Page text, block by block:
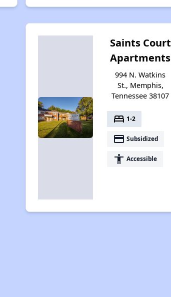
Saints Court
Apartments
994 N. Watkins
St., Memphis,
Tennessee 38107
bed 1-2
payment Subsidized
accessibility Accessible